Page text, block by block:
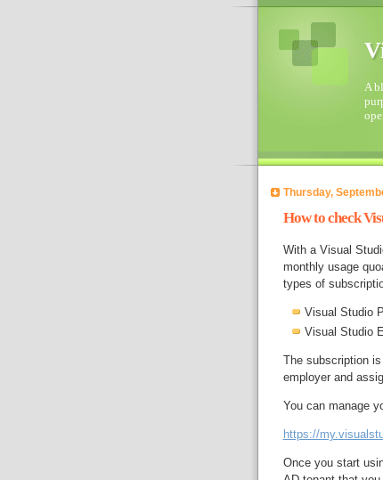
A
Thursday,
How to check
With a Visual
monthly usage
types of
Visual Studio
Visual Studio
The subscription
employer and
You can manage
https://
Once you start